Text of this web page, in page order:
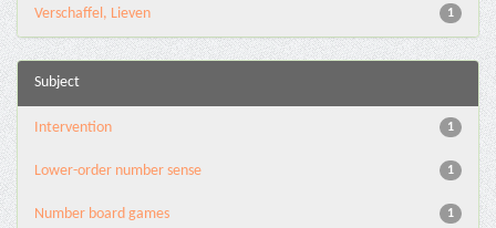
1
Verschaffel, Lieven
Subject
1
Intervention
1
Lower-order number sense
1
Number board games